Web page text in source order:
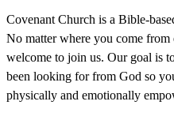
Covenant Church is a Bible-
No matter where you come
welcome to join us. Our goal is
been looking for from God so
physically and emotionally